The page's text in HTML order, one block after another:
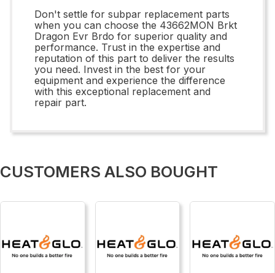
Don't settle for subpar replacement parts
when you can choose the 43662MON Brkt
Dragon Evr Brdo for superior quality and
performance. Trust in the expertise and
reputation of this part to deliver the results
you need. Invest in the best for your
equipment and experience the difference
with this exceptional replacement and
repair part.
CUSTOMERS ALSO BOUGHT